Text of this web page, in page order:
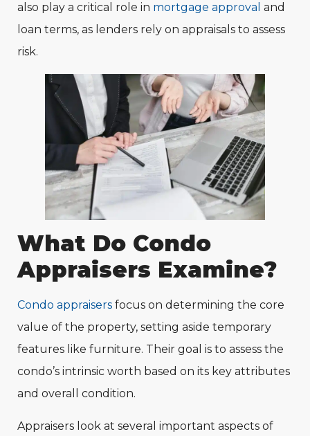
also play a critical role in mortgage approval and
loan terms, as lenders rely on appraisals to assess
risk.
What Do Condo
Appraisers Examine?
Condo appraisers focus on determining the core
value of the property, setting aside temporary
features like furniture. Their goal is to assess the
condo’s intrinsic worth based on its key attributes
and overall condition.
Appraisers look at several important aspects of